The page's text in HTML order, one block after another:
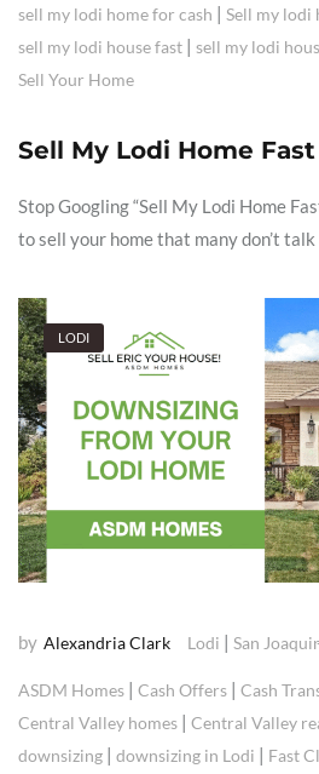
sell my lodi home for cash | Sell my lodi
sell my lodi house fast | sell my lodi
Sell Your Home
Sell My Lodi Home Fast
Stop Googling “Sell My Lodi Home
to sell your home that many don’t
LODI
by Alexandria Clark Lodi | San
ASDM Homes | Cash Offers | Cash
Central Valley homes | Central Valley
downsizing | downsizing in Lodi | Fast